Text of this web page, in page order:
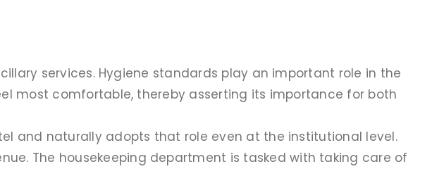
services. Hygiene standards play an important role in the
most comfortable, thereby asserting its importance for both
and naturally adopts that role even at the institutional level.
The housekeeping department is tasked with taking care of